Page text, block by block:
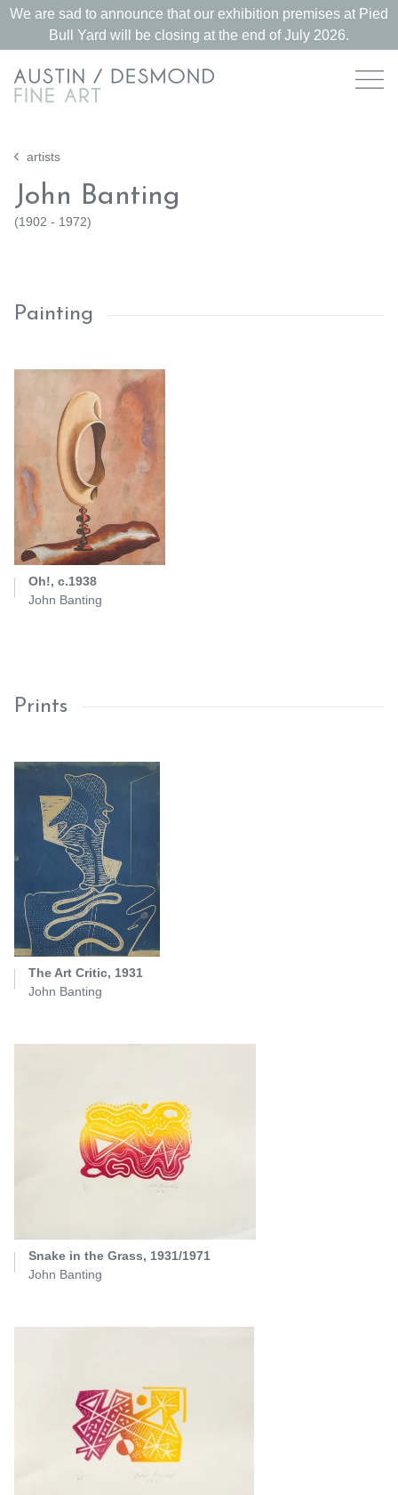
We are sad to announce that our exhibition premises at Pied
Bull Yard will be closing at the end of July 2026.
artists
John Banting
(1902 - 1972)
Painting
Oh!, c.1938
John Banting
Prints
The Art Critic, 1931
John Banting
Snake in the Grass, 1931/1971
John Banting